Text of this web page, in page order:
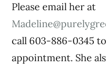
Please email her at
call 603-886-0345
appointment. She